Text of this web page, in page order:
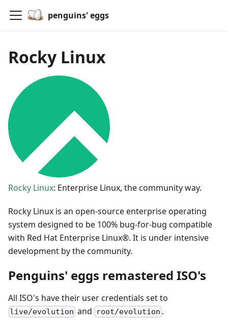
penguins' eggs
Rocky Linux
Rocky Linux: Enterprise Linux, the community way.
Rocky Linux is an open-source enterprise operating
system designed to be 100% bug-for-bug compatible
with Red Hat Enterprise Linux®. It is under intensive
development by the community.
Penguins' eggs remastered ISO's
All ISO's have their user credentials set to
live/evolution and root/evolution .